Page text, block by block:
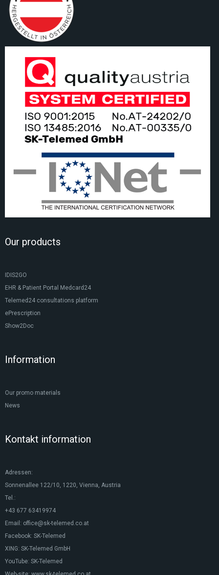
Our products
IDIS2GO
EHR & Patient Portal Medcard24
Telemed24 consultations platform
ePrescription
Show2Doc
Information
Our promo materials
News
Kontakt information
Adressen:
Sonnenallee 122/10, 1220, Vienna, Austria
Tel.:
+43 677 63419974
Email: office@sk-telemed.co.at
Facebook: SK-Telemed
XING: SK-Telemed GmbH
YouTube: SK-Telemed